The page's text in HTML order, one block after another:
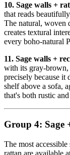
10. Sage walls +
that reads
The natural, woven
creates textural
every boho-natural
11. Sage walls +
with its gray-
precisely because it
shelf above a sofa,
that's both rustic
Group 4: Sage
The most
rattan are available